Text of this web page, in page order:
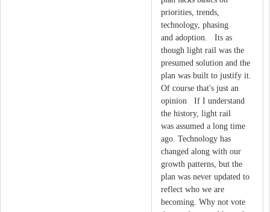
priorities, trends,
technology, phasing
and adoption. Its as
though light rail was the
presumed solution and the
plan was built to justify it.
Of course that's just an
opinion If I understand
the history, light rail
was assumed a long time
ago. Technology has
changed along with our
growth patterns, but the
plan was never updated to
reflect who we are
becoming. Why not vote